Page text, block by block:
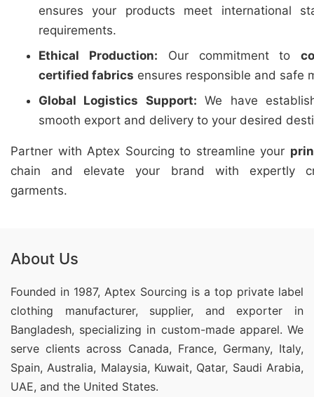
ensures your products meet international
requirements.
Ethical Production: Our commitment to
certified fabrics ensures responsible and safe
Global Logistics Support: We have
smooth export and delivery to your desired
Partner with Aptex Sourcing to streamline your
chain and elevate your brand with expertly
garments.
About Us
Founded in 1987, Aptex Sourcing is a top private label
clothing manufacturer, supplier, and exporter in
Bangladesh, specializing in custom-made apparel. We
serve clients across Canada, France, Germany, Italy,
Spain, Australia, Malaysia, Kuwait, Qatar, Saudi Arabia,
UAE, and the United States.